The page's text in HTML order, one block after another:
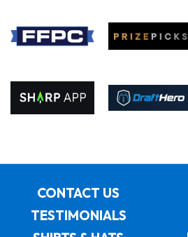
CONTACT US
TESTIMONIALS